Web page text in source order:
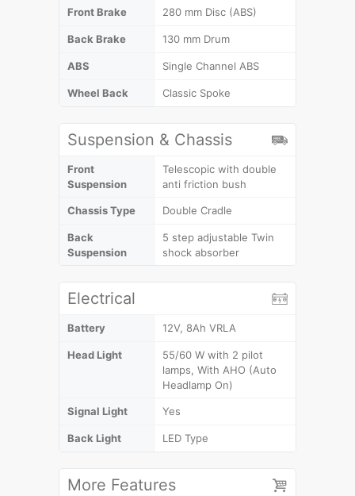
Front Brake 280 mm Disc (ABS)
Back Brake 130 mm Drum
ABS Single Channel ABS
Wheel Back Classic Spoke
Suspension & Chassis
Front
Suspension
Telescopic with double
anti friction bush
Chassis Type Double Cradle
Back
Suspension
5 step adjustable Twin
shock absorber
Electrical
Battery 12V, 8Ah VRLA
Head Light
55/60 W with 2 pilot
lamps, With AHO (Auto
Headlamp On)
Signal Light Yes
Back Light LED Type
More Features